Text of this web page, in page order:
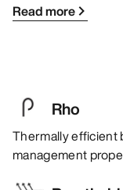
Read more
Rho
Thermally efficient
management